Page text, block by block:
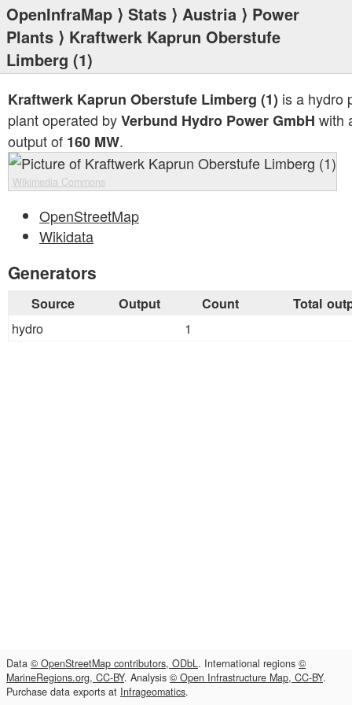
OpenInfraMap ⟩ Stats ⟩ Austria ⟩ Power
Plants ⟩ Kraftwerk Kaprun Oberstufe
Limberg (1)
Kraftwerk Kaprun Oberstufe Limberg (1) is a hydro
plant operated byVerbund Hydro Power GmbH with
output of 160 MW.
Wikimedia Commons
OpenStreetMap
Wikidata
Generators
Source Output Count Total
hydro 1
Data © OpenStreetMap contributors, ODbL. International regions ©
MarineRegions.org, CC-BY. Analysis © Open Infrastructure Map, CC-BY.
Purchase data exports at Infrageomatics.